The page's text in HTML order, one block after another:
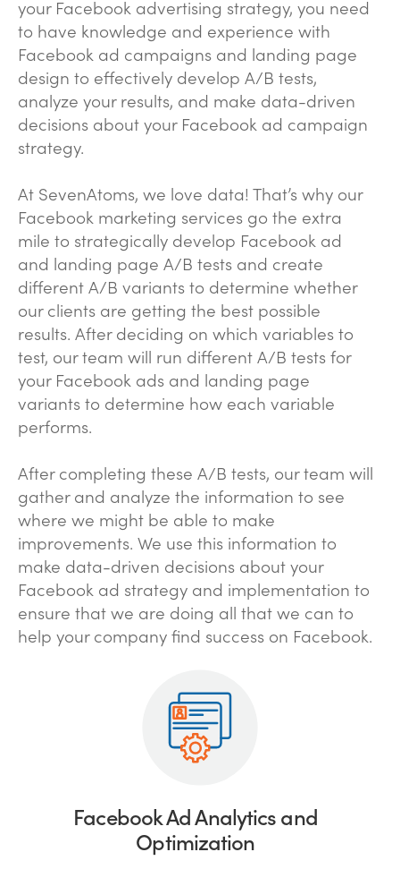
your Facebook advertising strategy, you need
to have knowledge and experience with
Facebook ad campaigns and landing page
design to effectively develop A/B tests,
analyze your results, and make data-driven
decisions about your Facebook ad campaign
strategy.
At SevenAtoms, we love data! That’s why our
Facebook marketing services go the extra
mile to strategically develop Facebook ad
and landing page A/B tests and create
different A/B variants to determine whether
our clients are getting the best possible
results. After deciding on which variables to
test, our team will run different A/B tests for
your Facebook ads and landing page
variants to determine how each variable
performs.
After completing these A/B tests, our team will
gather and analyze the information to see
where we might be able to make
improvements. We use this information to
make data-driven decisions about your
Facebook ad strategy and implementation to
ensure that we are doing all that we can to
help your company find success on Facebook.
Facebook Ad Analytics and
Optimization